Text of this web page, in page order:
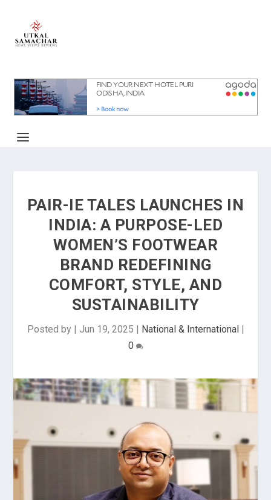
PAIR-IE TALES LAUNCHES IN
INDIA: A PURPOSE-LED
WOMEN’S FOOTWEAR
BRAND REDEFINING
COMFORT, STYLE, AND
SUSTAINABILITY
Posted by | Jun 19, 2025 | National & International|
0